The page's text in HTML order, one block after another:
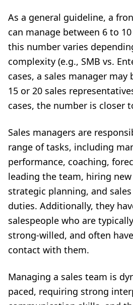
As a general guideline, a
can manage between 6 to
this number varies
complexity (e.g., SMB vs.
cases, a sales manager may
15 or 20 sales
cases, the number is closer
Sales managers are
range of tasks, including
performance, coaching,
leading the team, hiring
strategic planning, and
duties. Additionally, they
salespeople who are
strong-willed, and often
contact with them.
Managing a sales team is
paced, requiring strong